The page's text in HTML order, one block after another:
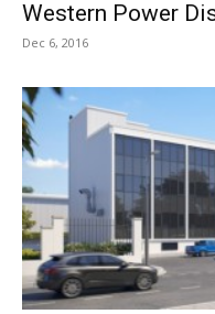
Western Power
Dec 6, 2016